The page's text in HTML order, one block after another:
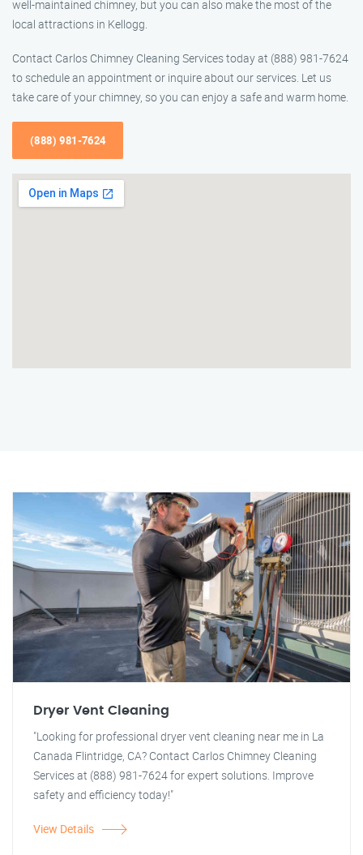
well-maintained chimney, but you can also make the most of the
local attractions in Kellogg.
Contact Carlos Chimney Cleaning Services today at (888) 981-7624
to schedule an appointment or inquire about our services. Let us
take care of your chimney, so you can enjoy a safe and warm home.
(888) 981-7624
Dryer Vent Cleaning
"Looking for professional dryer vent cleaning near me in La
Canada Flintridge, CA? Contact Carlos Chimney Cleaning
Services at (888) 981-7624 for expert solutions. Improve
safety and efficiency today!"
View Details